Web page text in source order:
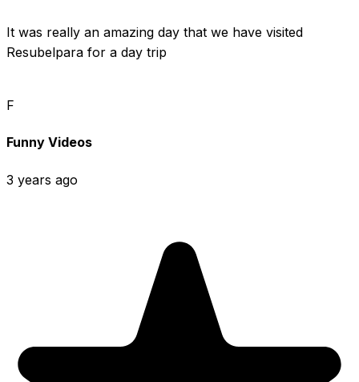
It was really an amazing day that we have visited
Resubelpara for a day trip
F
Funny Videos
3 years ago